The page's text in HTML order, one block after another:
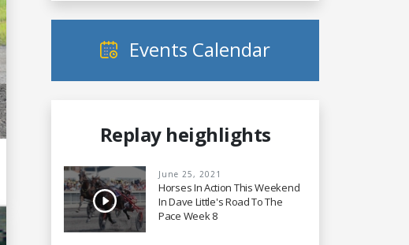
Events Calendar
Replay heighlights
June 25, 2021
Horses In Action This Weekend
In Dave Little's Road To The
Pace Week 8